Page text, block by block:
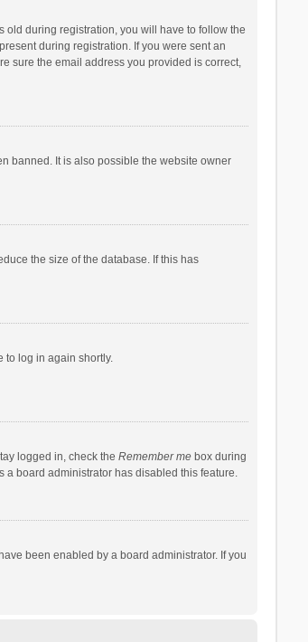
old during registration, you will have to follow the
during registration. If you were sent an
sure the email address you provided is correct,
banned. It is also possible the website owner
the size of the database. If this has
to log in again shortly.
logged in, check the Remember mebox during
a board administrator has disabled this feature.
been enabled by a board administrator. If you